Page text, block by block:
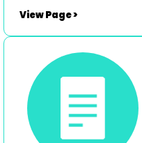
Venue NODA Scotland Past
Councillors NODA Scotland
Origins
View Page >